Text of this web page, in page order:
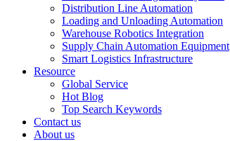
Distribution Line Automation
Loading and Unloading Automation
Warehouse Robotics Integration
Supply Chain Automation Equipment
Smart Logistics Infrastructure
Resource
Global Service
Hot Blog
Top Search Keywords
Contact us
About us